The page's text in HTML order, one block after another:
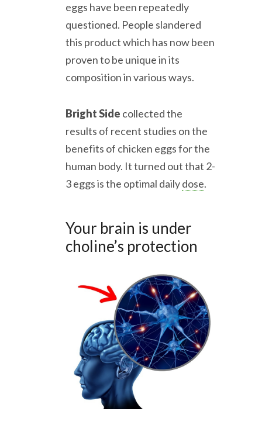
eggs have been repeatedly
questioned. People slandered
this product which has now been
proven to be unique in its
composition in various ways.
Bright Side collected the
results of recent studies on the
benefits of chicken eggs for the
human body. It turned out that 2-
3 eggs is the optimal dailydose.
Your brain is under
choline’s protection